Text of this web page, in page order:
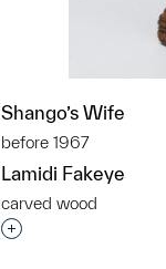
Shango’s Wife
before 1967
Lamidi Fakeye
carved wood
Interested in